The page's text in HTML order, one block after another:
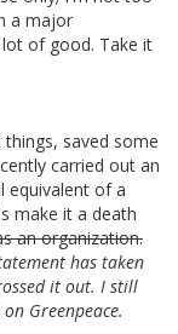
a major
of good. Take it
saved some
carried out an
equivalent of a
make it a death
an organization.
has taken
it out. I still
Greenpeace.